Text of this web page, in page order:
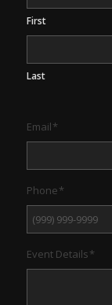
First
Last
Email*
Phone*
Event Details*